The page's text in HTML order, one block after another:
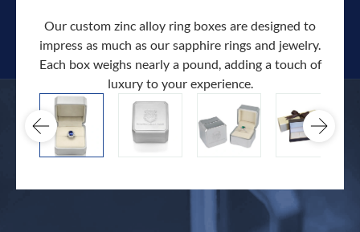
Our custom zinc alloy ring boxes are designed to
impress as much as our sapphire rings and jewelry.
Each box weighs nearly a pound, adding a touch of
luxury to your experience.